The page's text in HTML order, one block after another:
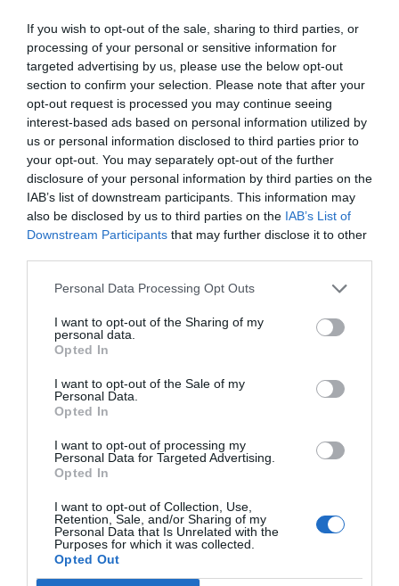
If you wish to opt-out of the sale, sharing to third parties, or
processing of your personal or sensitive information for
targeted advertising by us, please use the below opt-out
section to confirm your selection. Please note that after your
opt-out request is processed you may continue seeing
interest-based ads based on personal information utilized by
us or personal information disclosed to third parties prior to
your opt-out. You may separately opt-out of the further
disclosure of your personal information by third parties on the
IAB’s list of downstream participants. This information may
also be disclosed by us to third parties on the IAB’s List of
Downstream Participants that may further disclose it to other
Personal Data Processing Opt Outs
I want to opt-out of the Sharing of my
personal data.
Opted In
I want to opt-out of the Sale of my
Personal Data.
Opted In
I want to opt-out of processing my
Personal Data for Targeted Advertising.
Opted In
I want to opt-out of Collection, Use,
Retention, Sale, and/or Sharing of my
Personal Data that Is Unrelated with the
Purposes for which it was collected.
Opted Out